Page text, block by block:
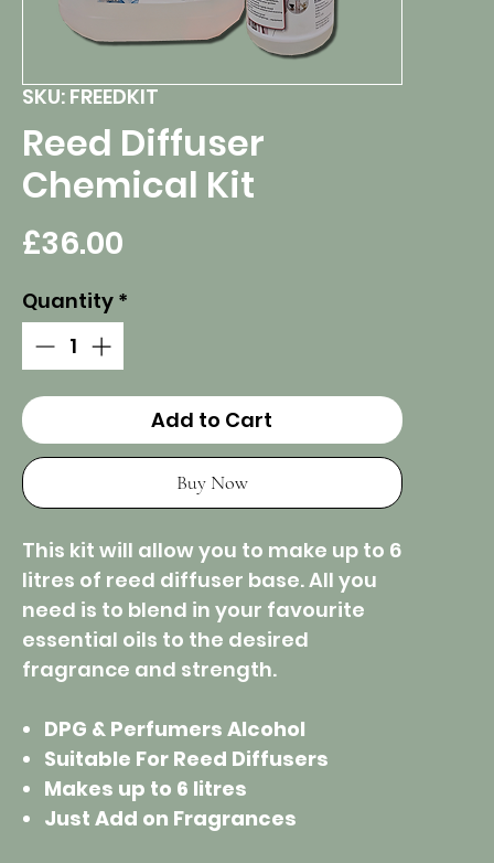
SKU: FREEDKIT
Reed Diffuser
Chemical Kit
£36.00
Quantity *
Add to Cart
Buy Now
This kit will allow you to make up to 6
litres of reed diffuser base. All you
need is to blend in your favourite
essential oils to the desired
fragrance and strength.
DPG & Perfumers Alcohol
Suitable For Reed Diffusers
Makes up to 6 litres
Just Add on Fragrances